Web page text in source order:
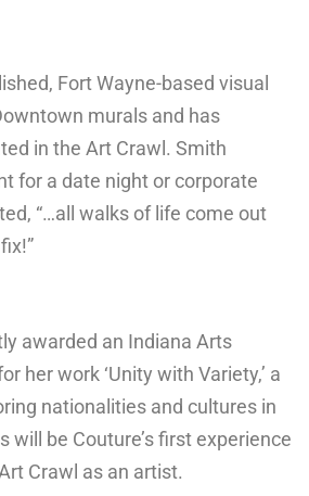
Fort Wayne-based visual
murals and has
in the Art Crawl. Smith
for a date night or corporate
“…all walks of life come out
awarded an Indiana Arts
her work ‘Unity with Variety,’ a
nationalities and cultures in
will be Couture’s first experience
Crawl as an artist.